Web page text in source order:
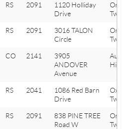
RS 2091
1120 Holliday
Drive
Orion
Twp
RS 2091
3016 TALON
Circle
Orion
Twp
CO 2141
3905
ANDOVER
Avenue
Hills
RS 2041
1086 Red Barn
Drive
Oxford
Twp
RS 2091
838 PINE TREE
Road W
Orion
Twp